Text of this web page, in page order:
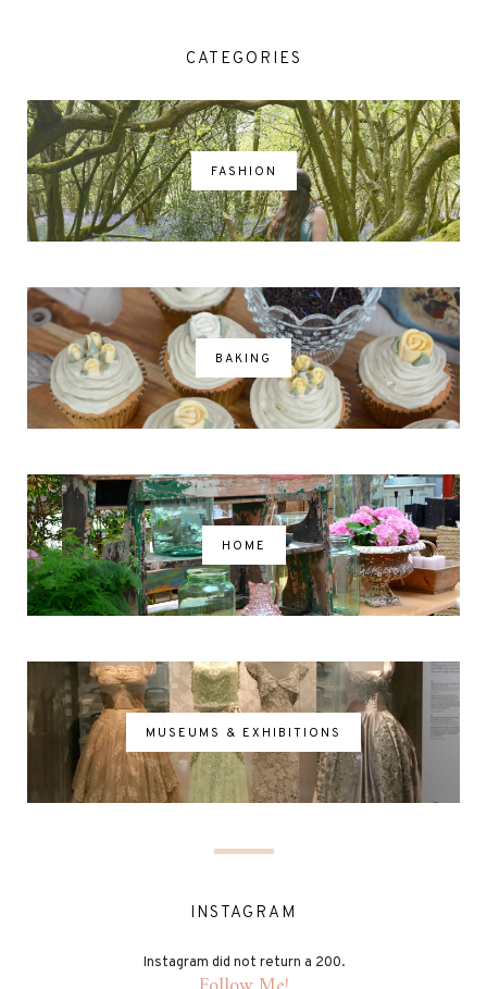
CATEGORIES
FASHION
BAKING
HOME
MUSEUMS & EXHIBITIONS
INSTAGRAM
Instagram did not return a 200.